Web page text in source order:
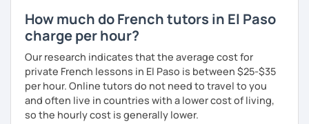
How much do French tutors in El Paso
charge per hour?
Our research indicates that the average cost for
private French lessons in El Paso is between $25-$35
per hour. Online tutors do not need to travel to you
and often live in countries with a lower cost of living,
so the hourly cost is generally lower.